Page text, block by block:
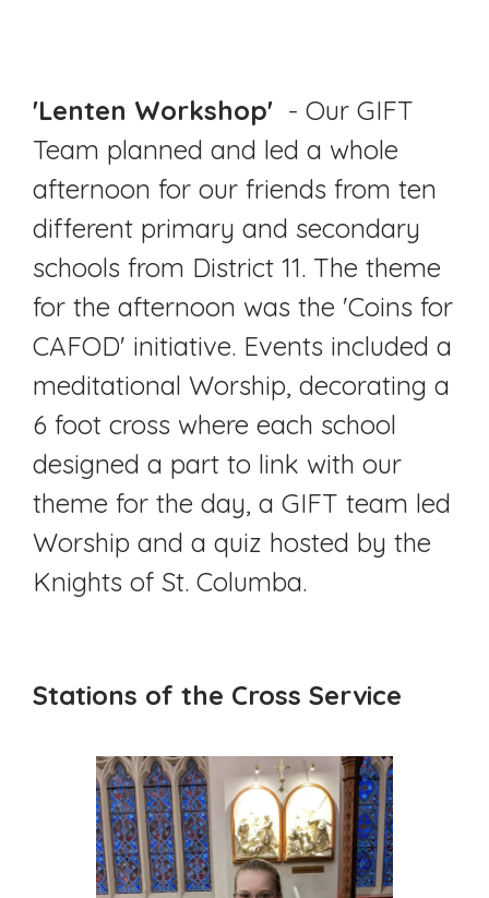
'Lenten Workshop' - Our GIFT
Team planned and led a whole
afternoon for our friends from ten
different primary and secondary
schools from District 11. The theme
for the afternoon was the 'Coins for
CAFOD' initiative. Events included a
meditational Worship, decorating a
6 foot cross where each school
designed a part to link with our
theme for the day, a GIFT team led
Worship and a quiz hosted by the
Knights of St. Columba.
Stations of the Cross Service